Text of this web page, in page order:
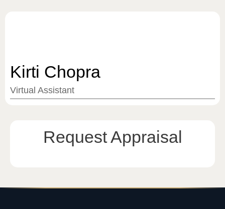
Kirti Chopra
Virtual Assistant
Request Appraisal